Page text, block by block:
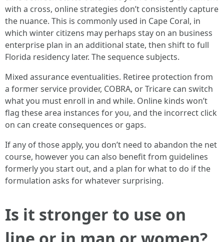
with a cross, online strategies don’t consistently capture
the nuance. This is commonly used in Cape Coral, in
which winter citizens may perhaps stay on an business
enterprise plan in an additional state, then shift to full
Florida residency later. The sequence subjects.
Mixed assurance eventualities. Retiree protection from
a former service provider, COBRA, or Tricare can switch
what you must enroll in and while. Online kinds won’t
flag these area instances for you, and the incorrect click
on can create consequences or gaps.
If any of those apply, you don’t need to abandon the net
course, however you can also benefit from guidelines
formerly you start out, and a plan for what to do if the
formulation asks for whatever surprising.
Is it stronger to use on